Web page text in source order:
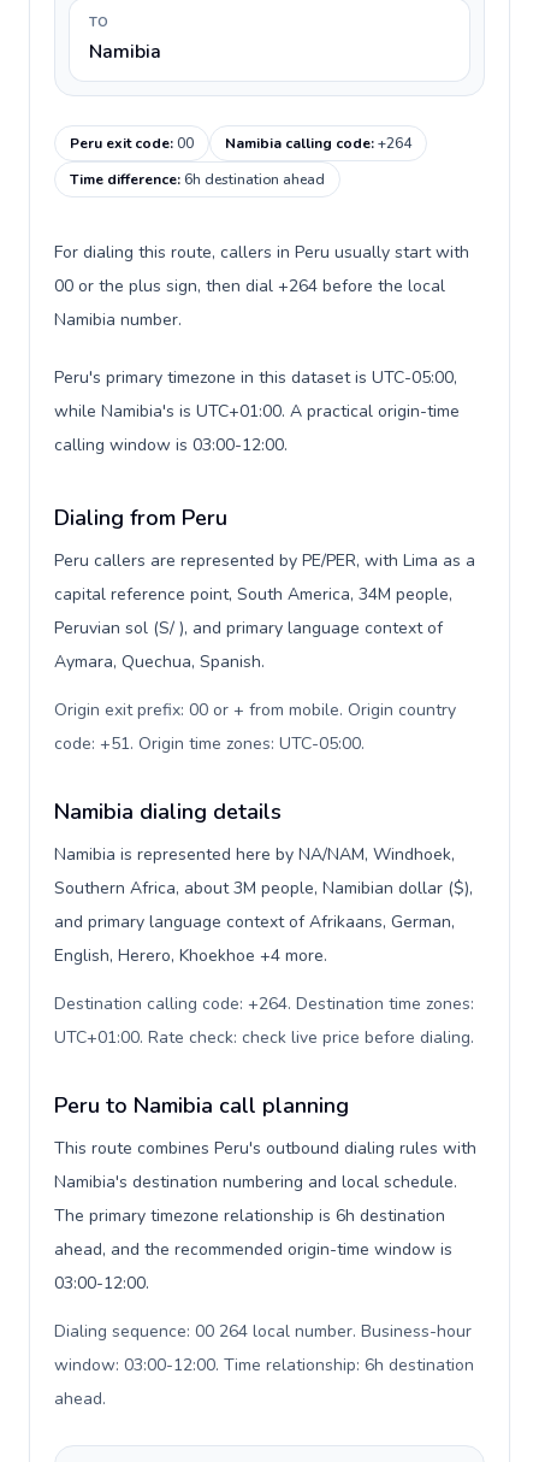
TO
Namibia
Peru exit code:00 Namibia calling code:+264
Time difference:6h destination ahead
For dialing this route, callers in Peru usually start with
00 or the plus sign, then dial +264 before the local
Namibia number.
Peru's primary timezone in this dataset is UTC-05:00,
while Namibia's is UTC+01:00. A practical origin-time
calling window is 03:00-12:00.
Dialing from Peru
Peru callers are represented by PE/PER, with Lima as a
capital reference point, South America, 34M people,
Peruvian sol (S/ ), and primary language context of
Aymara, Quechua, Spanish.
Origin exit prefix: 00 or + from mobile. Origin country
code: +51. Origin time zones: UTC-05:00.
Namibia dialing details
Namibia is represented here by NA/NAM, Windhoek,
Southern Africa, about 3M people, Namibian dollar ($),
and primary language context of Afrikaans, German,
English, Herero, Khoekhoe +4 more.
Destination calling code: +264. Destination time zones:
UTC+01:00. Rate check: check live price before dialing.
Peru to Namibia call planning
This route combines Peru's outbound dialing rules with
Namibia's destination numbering and local schedule.
The primary timezone relationship is 6h destination
ahead, and the recommended origin-time window is
03:00-12:00.
Dialing sequence: 00 264 local number. Business-hour
window: 03:00-12:00. Time relationship: 6h destination
ahead.